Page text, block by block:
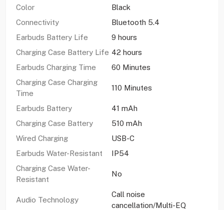
Color
Black
Connectivity
Bluetooth 5.4
Earbuds Battery Life
9 hours
Charging Case Battery Life 42 hours
Earbuds Charging Time
60 Minutes
Charging Case Charging
Time
110 Minutes
Earbuds Battery
41 mAh
Charging Case Battery
510 mAh
Wired Charging
USB-C
Earbuds Water-Resistant
IP54
Charging Case Water-
Resistant
No
Audio Technology
Call noise
cancellation/Multi-EQ